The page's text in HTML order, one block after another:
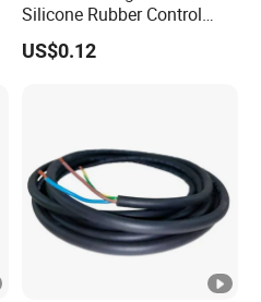
Silicone Rubber Control
Silicone Insulated Computer
Cable Flexible Electrical
US$0.12